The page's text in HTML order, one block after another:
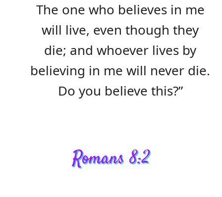
The one who believes in me
will live, even though they
die; and whoever lives by
believing in me will never die.
Do you believe this?”
Romans 8:2